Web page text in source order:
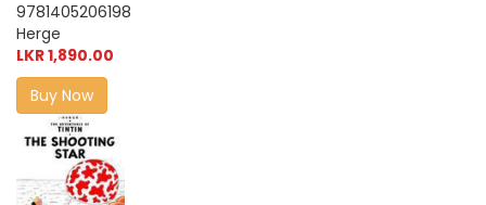
9781405206198
Herge
LKR 1,890.00
Buy Now